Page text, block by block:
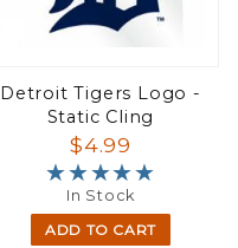
Detroit Tigers Logo -
Static Cling
$4.99
★★★★★
★★★★★
In Stock
ADD TO CART